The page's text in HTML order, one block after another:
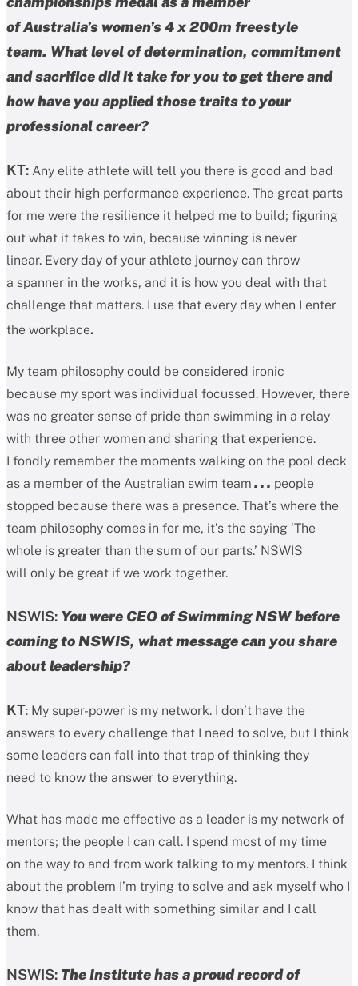
of Australia’s women’s 4 x 200m freestyle
team. What level of determination, commitment
and sacrifice did it take for you to get there and
how have you applied those traits to your
professional career?
KT: Any elite athlete will tell you there is good and bad
about their high performance experience. The great parts
for me were the resilience it helped me to build; figuring
out what it takes to win, because winning is never
linear. Every day of your athlete journey can throw
a spanner in the works, and it is how you deal with that
challenge that matters. I use that every day when I enter
the workplace.
My team philosophy could be considered ironic
because my sport was individual focussed. However, there
was no greater sense of pride than swimming in a relay
with three other women and sharing that experience.
I fondly remember the moments walking on the pool deck
as a member of the Australian swim team . . . people
stopped because there was a presence. That’s where the
team philosophy comes in for me, it’s the saying ‘The
whole is greater than the sum of our parts.’ NSWIS
will only be great if we work together.
NSWIS: You were CEO of Swimming NSW before
coming to NSWIS, what message can you share
about leadership?
KT: My super-power is my network. I don’t have the
answers to every challenge that I need to solve, but I think
some leaders can fall into that trap of thinking they
need to know the answer to everything.
What has made me effective as a leader is my network of
mentors; the people I can call. I spend most of my time
on the way to and from work talking to my mentors. I think
about the problem I’m trying to solve and ask myself who I
know that has dealt with something similar and I call
them.
NSWIS: The Institute has a proud record of